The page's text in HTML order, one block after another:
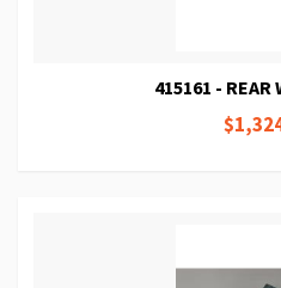
415161 - REAR